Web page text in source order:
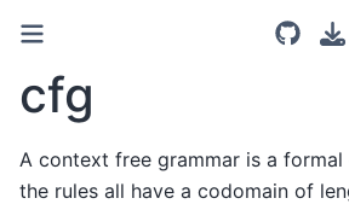
cfg
A context free grammar is a formal
the rules all have a codomain of